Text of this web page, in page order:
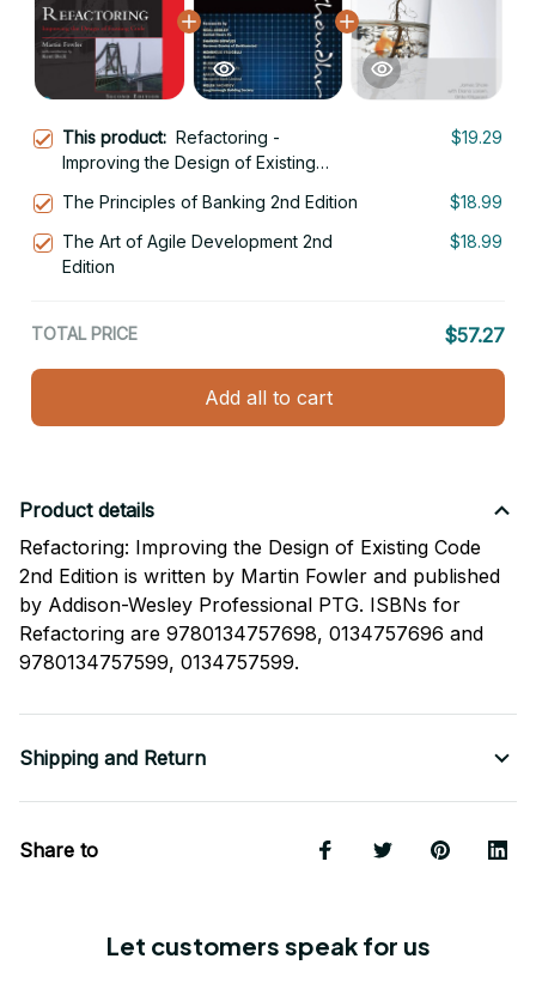
This product: Refactoring -
Improving the Design of Existing
$19.29
The Principles of Banking 2nd Edition
$18.99
The Art of Agile Development 2nd
Edition
$18.99
TOTAL PRICE $57.27
Add all to cart
Product details
Refactoring: Improving the Design of Existing Code
2nd Edition is written by Martin Fowler and published
by Addison-Wesley Professional PTG. ISBNs for
Refactoring are 9780134757698, 0134757696 and
9780134757599, 0134757599.
Shipping and Return
Share to
Let customers speak for us